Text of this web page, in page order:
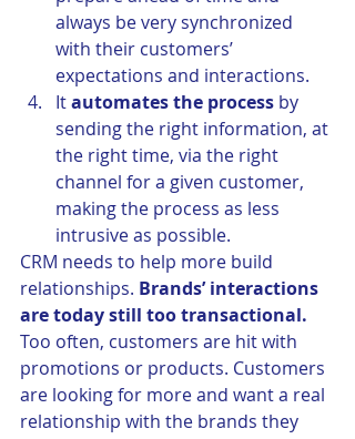
always be very synchronized
with their customers’
expectations and interactions.
It automates the process by
sending the right information, at
the right time, via the right
channel for a given customer,
making the process as less
intrusive as possible.
CRM needs to help more build
relationships. Brands’ interactions
are today still too transactional.
Too often, customers are hit with
promotions or products. Customers
are looking for more and want a real
relationship with the brands they